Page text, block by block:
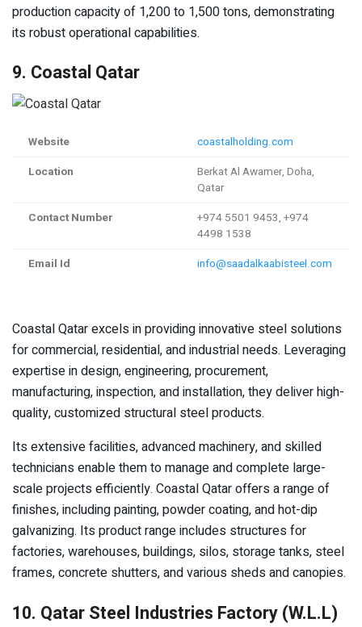
production capacity of 1,200 to 1,500 tons, demonstrating
its robust operational capabilities.
9. Coastal Qatar
Website
coastalholding.com
Location
Berkat Al Awamer, Doha,
Qatar
Contact Number
+974 5501 9453, +974
4498 1538
Email Id
info@saadalkaabisteel.com
Coastal Qatar excels in providing innovative steel solutions
for commercial, residential, and industrial needs. Leveraging
expertise in design, engineering, procurement,
manufacturing, inspection, and installation, they deliver high-
quality, customized structural steel products.
Its extensive facilities, advanced machinery, and skilled
technicians enable them to manage and complete large-
scale projects efficiently. Coastal Qatar offers a range of
finishes, including painting, powder coating, and hot-dip
galvanizing. Its product range includes structures for
factories, warehouses, buildings, silos, storage tanks, steel
frames, concrete shutters, and various sheds and canopies.
10. Qatar Steel Industries Factory (W.L.L)